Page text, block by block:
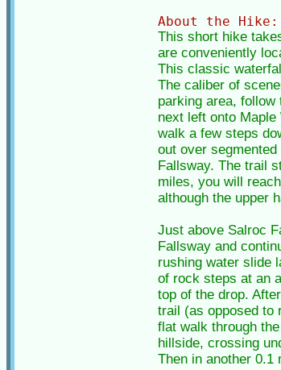
About the Hike:
This short hike
are conveniently
This classic
The caliber of
parking area,
next left onto
walk a few steps
out over
Fallsway. The trail
miles, you will
although the upper
Just above Salroc
Fallsway and
rushing water slide
of rock steps at an
top of the drop.
trail (as opposed to
flat walk through
hillside, crossing
Then in another 0.1